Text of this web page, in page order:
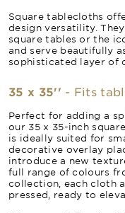
Square tablecloths
design versatility.
square tables or the
and serve beautifully
sophisticated layer of
35 x 35'' - Fits
Perfect for adding a
our 35 x 35-inch
is ideally suited for
decorative overlay
introduce a new
full range of colours
collection, each cloth
pressed, ready to